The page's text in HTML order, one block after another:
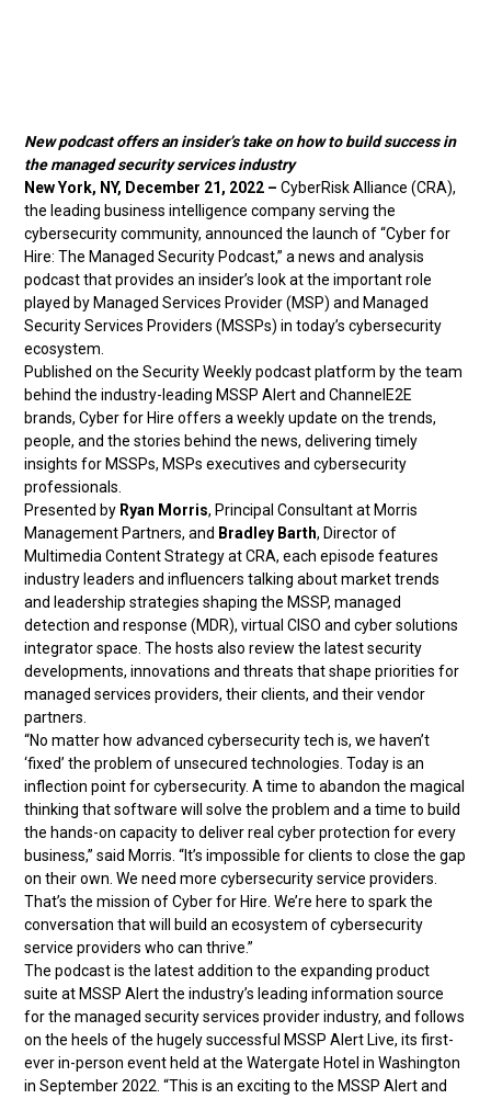
New podcast offers an insider’s take on how to build success in
the managed security services industry
New York, NY, December 21, 2022 –CyberRisk Alliance (CRA),
the leading business intelligence company serving the
cybersecurity community, announced the launch of “Cyber for
Hire: The Managed Security Podcast,” a news and analysis
podcast that provides an insider’s look at the important role
played by Managed Services Provider (MSP) and Managed
Security Services Providers (MSSPs) in today’s cybersecurity
ecosystem.
Published on the Security Weekly podcast platform by the team
behind the industry-leading MSSP Alert and ChannelE2E
brands, Cyber for Hire offers a weekly update on the trends,
people, and the stories behind the news, delivering timely
insights for MSSPs, MSPs executives and cybersecurity
professionals.
Presented by Ryan Morris, Principal Consultant at Morris
Management Partners, and Bradley Barth, Director of
Multimedia Content Strategy at CRA, each episode features
industry leaders and influencers talking about market trends
and leadership strategies shaping the MSSP, managed
detection and response (MDR), virtual CISO and cyber solutions
integrator space. The hosts also review the latest security
developments, innovations and threats that shape priorities for
managed services providers, their clients, and their vendor
partners.
“No matter how advanced cybersecurity tech is, we haven’t
‘fixed’ the problem of unsecured technologies. Today is an
inflection point for cybersecurity. A time to abandon the magical
thinking that software will solve the problem and a time to build
the hands-on capacity to deliver real cyber protection for every
business,” said Morris. “It’s impossible for clients to close the gap
on their own. We need more cybersecurity service providers.
That’s the mission of Cyber for Hire. We’re here to spark the
conversation that will build an ecosystem of cybersecurity
service providers who can thrive.”
The podcast is the latest addition to the expanding product
suite at MSSP Alert the industry’s leading information source
for the managed security services provider industry, and follows
on the heels of the hugely successful MSSP Alert Live, its first-
ever in-person event held at the Watergate Hotel in Washington
in September 2022. “This is an exciting to the MSSP Alert and